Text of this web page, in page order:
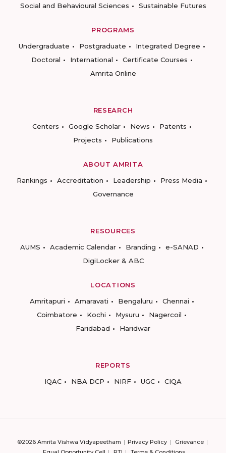
Social and Behavioural Sciences
Sustainable Futures
PROGRAMS
Undergraduate
Postgraduate
Integrated Degree
Doctoral
International
Certificate Courses
Amrita Online
RESEARCH
Centers
Google Scholar News
Patents
Projects
Publications
ABOUT AMRITA
Rankings
Accreditation Leadership
Press Media
Governance
RESOURCES
AUMS
Academic Calendar Branding
e-SANAD
DigiLocker & ABC
LOCATIONS
Amritapuri
Amaravati Bengaluru
Chennai
Coimbatore
Kochi Mysuru
Nagercoil
Faridabad
Haridwar
REPORTS
IQAC
NBA DCP NIRF UGC CIQA
©2026 Amrita Vishwa Vidyapeetham Privacy Policy
Grievance